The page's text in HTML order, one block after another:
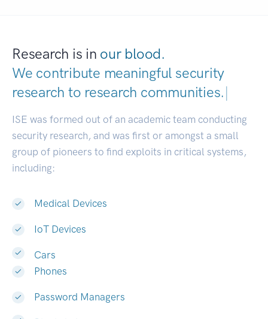
Research is in our blood.
We contribute meaningful security
research to research communities.|
ISE was formed out of an academic team conducting
security research, and was first or amongst a small
group of pioneers to find exploits in critical systems,
including:
Medical Devices
IoT Devices
Cars
Phones
Password Managers